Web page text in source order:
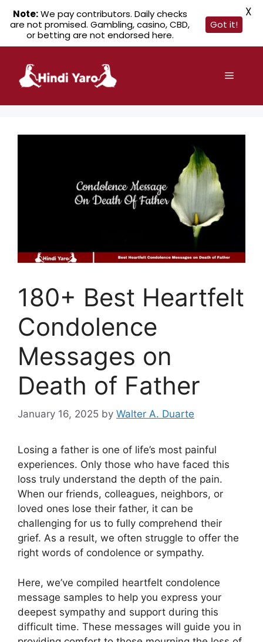
content
Menu
180+ Best Heartfelt
Condolence
Messages on
Death of Father
January 16, 2025 by Walter A. Duarte
Losing a father is one of life’s most painful
experiences. Only those who have faced this
loss truly understand the depth of the pain.
When our friends, colleagues, neighbors, or
loved ones lose their father, it can be
challenging for us to fully comprehend their
grief. As a result, we often struggle to offer the
right words of condolence or sympathy.
Here, we’ve compiled heartfelt condolence
message samples to help you express your
deepest sympathy and support during this
difficult time. These messages will guide you in
Note:We pay contributors. Daily checks
are not promised. Gambling, casino, CBD,
or betting are not endorsed here.
Got it!
X